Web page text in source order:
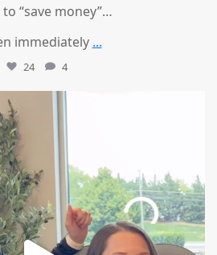
“save money”…
immediately ...
24 4